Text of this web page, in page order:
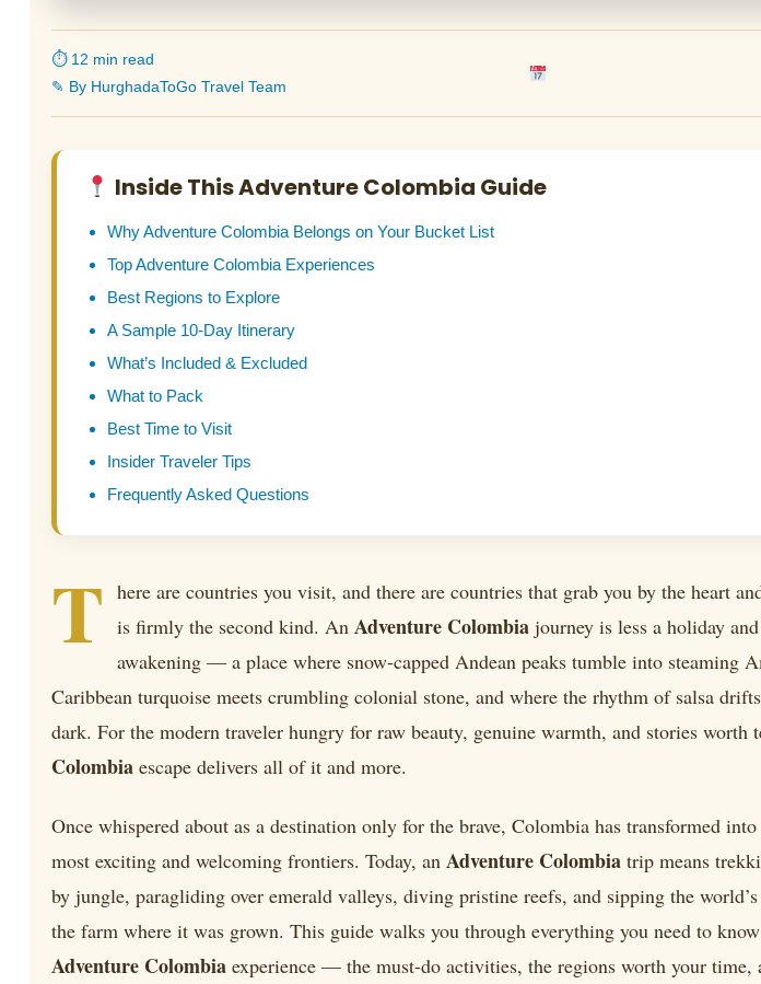
⏱ 12 min read
✎ By HurghadaToGo Travel Team
Inside This Adventure Colombia Guide
Why Adventure Colombia Belongs on Your Bucket List
Top Adventure Colombia Experiences
Best Regions to Explore
A Sample 10-Day Itinerary
What’s Included & Excluded
What to Pack
Best Time to Visit
Insider Traveler Tips
Frequently Asked Questions
T here are countries you visit, and there are countries that grab you by the heart
is firmly the second kind. An Adventure Colombia journey is less a holiday
awakening — a place where snow-capped Andean peaks tumble into steaming
Caribbean turquoise meets crumbling colonial stone, and where the rhythm of salsa
dark. For the modern traveler hungry for raw beauty, genuine warmth, and stories worth
Colombia escape delivers all of it and more.
Once whispered about as a destination only for the brave, Colombia has transformed
most exciting and welcoming frontiers. Today, an Adventure Colombia trip means
by jungle, paragliding over emerald valleys, diving pristine reefs, and sipping the
the farm where it was grown. This guide walks you through everything you need to
Adventure Colombia experience — the must-do activities, the regions worth your time,